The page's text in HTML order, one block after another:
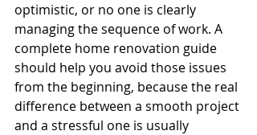
optimistic, or no one is clearly
managing the sequence of work. A
complete home renovation guide
should help you avoid those issues
from the beginning, because the real
difference between a smooth project
and a stressful one is usually